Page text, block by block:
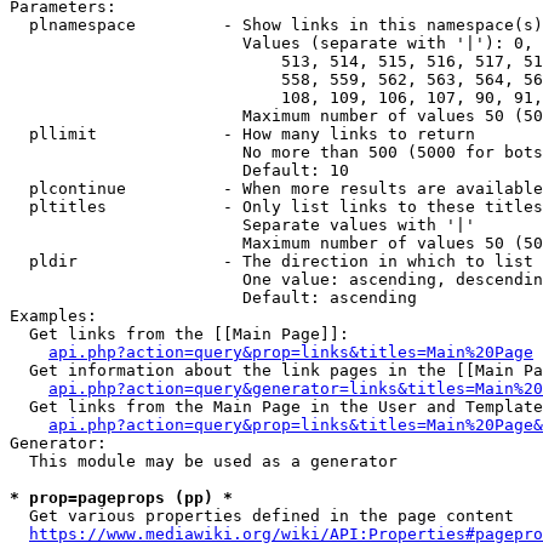
Parameters:
plnamespace         - Show links in this
Values (separate with '|'):
513, 514, 515, 516, 517,
558, 559, 562, 563, 564,
108, 109, 106, 107, 90,
Maximum number of values 50
  pllimit             - How many links to return
No more than 500 (5000 for
                        Default: 10
plcontinue          - When more results are
pltitles            - Only list links to these
                        Separate values with '|'
Maximum number of values 50
  pldir               - The direction in which to list
One value: ascending,
                        Default: ascending
Examples:
  Get links from the [[Main Page]]:
api.php?action=query&prop=links&titles=Main%20Page
Get information about the link pages in the [[Main
Get links from the Main Page in the User and
Generator:
  This module may be used as a generator
* prop=pageprops (pp) *
  Get various properties defined in the page content
https://www.mediawiki.org/wiki/